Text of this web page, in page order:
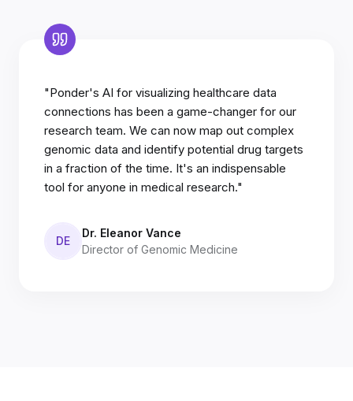
"Ponder's AI for visualizing healthcare data
connections has been a game-changer for our
research team. We can now map out complex
genomic data and identify potential drug targets
in a fraction of the time. It's an indispensable
tool for anyone in medical research."
DE
Dr. Eleanor Vance
Director of Genomic Medicine